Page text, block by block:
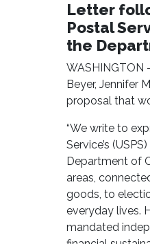
Letter
Postal
the
WASHINGTON
Beyer, Jennifer
proposal that
“We write to
Service’s
Department of
areas,
goods, to
everyday lives.
mandated